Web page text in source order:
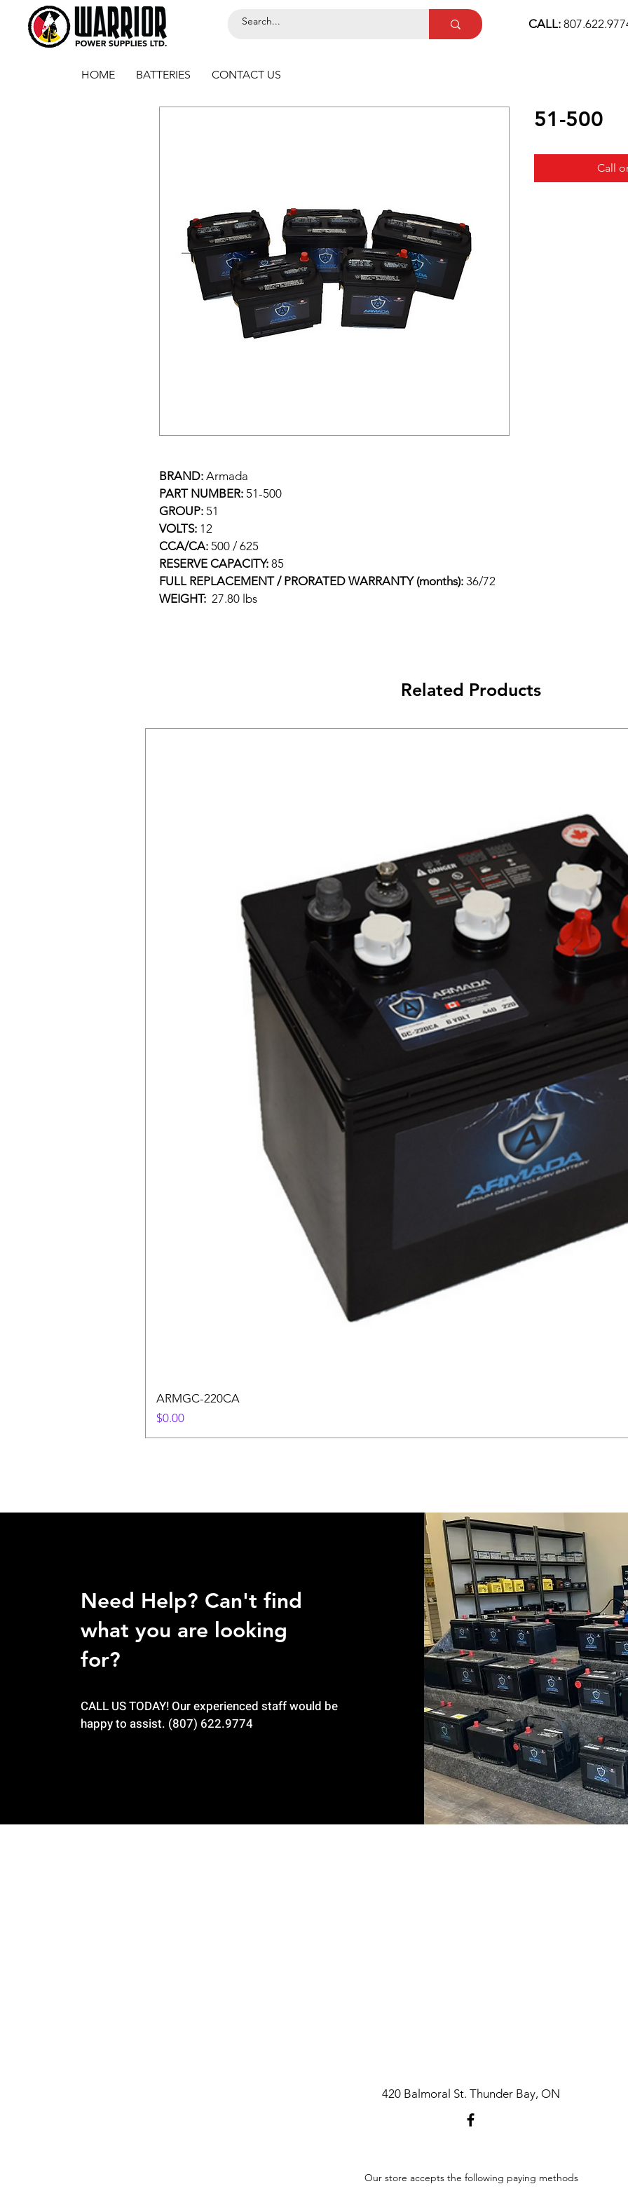
CALL:
HOME BATTERIES CONTACT US
BRAND: Armada
PART NUMBER: 51-500
GROUP: 51
VOLTS: 12
CCA/CA: 500 / 625
RESERVE CAPACITY: 85
FULL REPLACEMENT / PRORATED WARRANTY (months): 36/72
WEIGHT: 27.80 lbs
51-500
Call
Related Products
ARMGC-220CA
Price
$0.00
Need Help? Can't find
what you are looking
for?
CALL US TODAY! Our experienced staff would be
happy to assist. (807) 622.9774
420 Balmoral St. Thunder Bay, ON
Our store accepts the following paying methods